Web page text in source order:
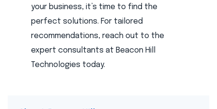
your business, it’s time to find the
perfect solutions. For tailored
recommendations, reach out to the
expert consultants at Beacon Hill
Technologies today.